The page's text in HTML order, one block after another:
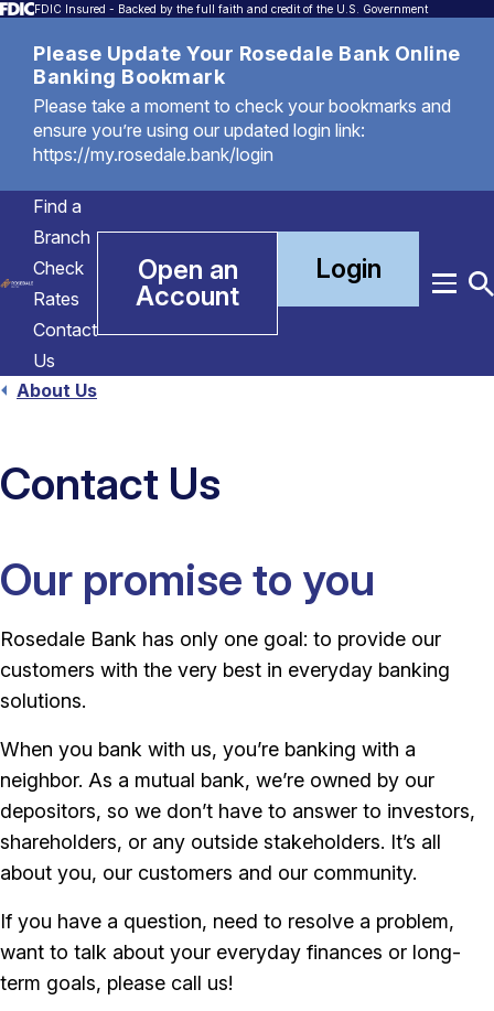
FDIC Insured - Backed by the full faith and credit of the U.S. Government
Please Update Your Rosedale Bank Online
Banking Bookmark
Please take a moment to check your bookmarks and
ensure you’re using our updated login link:
https://my.rosedale.bank/login
Find a
Branch
Check
Rates
Contact
Us
Open an
Account
Login
Menu
About Us
Contact Us
Our promise to you
Rosedale Bank has only one goal: to provide our
customers with the very best in everyday banking
solutions.
When you bank with us, you’re banking with a
neighbor. As a mutual bank, we’re owned by our
depositors, so we don’t have to answer to investors,
shareholders, or any outside stakeholders. It’s all
about you, our customers and our community.
If you have a question, need to resolve a problem,
want to talk about your everyday finances or long-
term goals, please call us!